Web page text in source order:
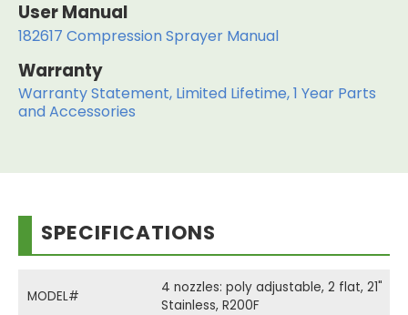
User Manual
182617 Compression Sprayer Manual
Warranty
Warranty Statement, Limited Lifetime, 1 Year Parts
and Accessories
SPECIFICATIONS
MODEL#
4 nozzles: poly adjustable, 2 flat, 21"
Stainless, R200F